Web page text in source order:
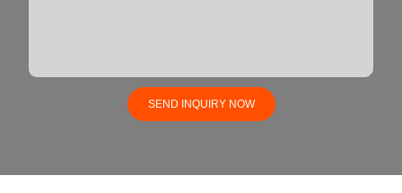
SEND INQUIRY NOW